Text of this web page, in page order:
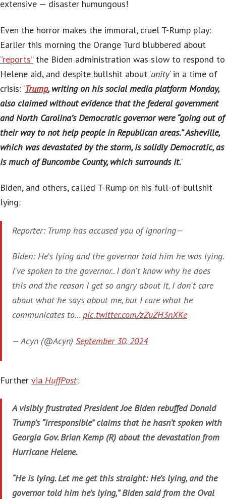
extensive — disaster humungous!
Even the horror makes the immoral, cruel T-Rump play:
Earlier this morning the Orange Turd blubbered about
“reports”the Biden administration was slow to respond to
Helene aid, and despite bullshit about ‘unity‘ in a time of
crisis: ‘Trump, writing on his social media platform Monday,
also claimed without evidence that the federal government
and North Carolina’s Democratic governor were “going out of
their way to not help people in Republican areas.” Asheville,
which was devastated by the storm, is solidly Democratic, as
is much of Buncombe County, which surrounds it.‘
Biden, and others, called T-Rump on his full-of-bullshit
lying:
Reporter: Trump has accused you of ignoring—
Biden: He's lying and the governor told him he was lying.
I've spoken to the governor.. I don't know why he does
this and the reason I get so angry about it, I don't care
about what he says about me, but I care what he
communicates to… pic.twitter.com/zZuZH3nXKe
— Acyn (@Acyn) September 30, 2024
Further via HuffPost:
A visibly frustrated President Joe Biden rebuffed Donald
Trump’s “irresponsible” claims that he hasn’t spoken with
Georgia Gov. Brian Kemp (R) about the devastation from
Hurricane Helene.
“He is lying. Let me get this straight: He’s lying, and the
governor told him he’s lying,” Biden said from the Oval